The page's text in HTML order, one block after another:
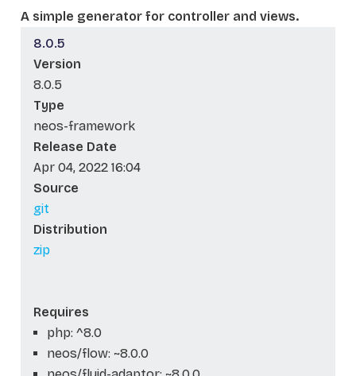
A simple generator for controller and views.
8.0.5
Version
8.0.5
Type
neos-framework
Release Date
Apr 04, 2022 16:04
Source
git
Distribution
zip
Requires
php: ^8.0
neos/flow: ~8.0.0